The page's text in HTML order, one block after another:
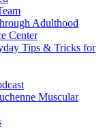
Adulthood
Center
Tips & Tricks for
Muscular